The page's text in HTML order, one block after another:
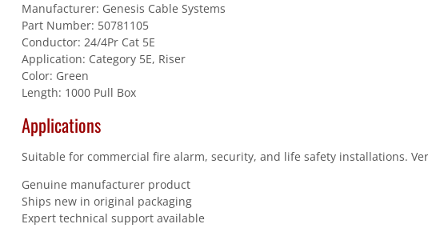
Manufacturer: Genesis Cable Systems
Part Number: 50781105
Conductor: 24/4Pr Cat 5E
Application: Category 5E, Riser
Color: Green
Length: 1000 Pull Box
Applications
Suitable for commercial fire alarm, security, and life safety installations.
Genuine manufacturer product
Ships new in original packaging
Expert technical support available